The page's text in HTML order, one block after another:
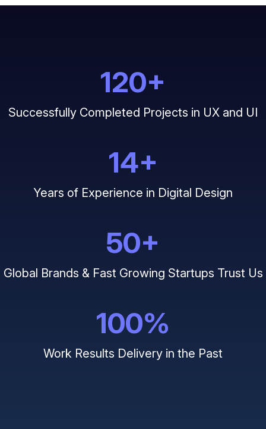
120+
Successfully Completed Projects in UX and UI
14+
Years of Experience in Digital Design
50+
Global Brands & Fast Growing Startups Trust Us
100%
Work Results Delivery in the Past